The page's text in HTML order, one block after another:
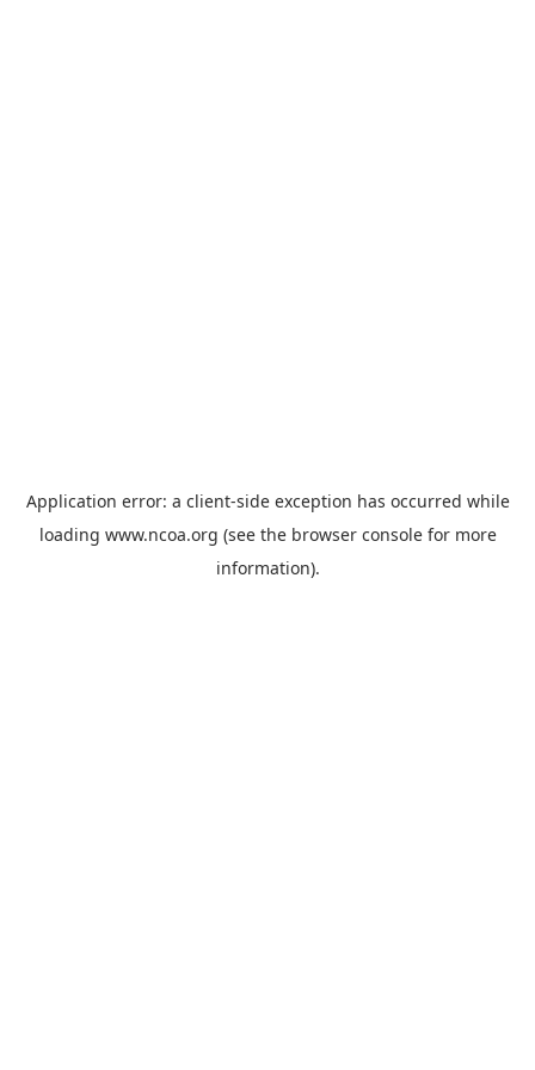
Application error: a client-side exception has occurred while
loading www.ncoa.org (see the browser consolefor more
information).